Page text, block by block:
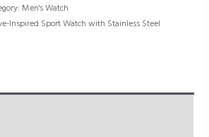
Men's Watch
Inspired Sport Watch with Stainless Steel